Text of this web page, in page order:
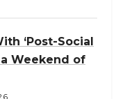
‘Post-Social
Weekend of